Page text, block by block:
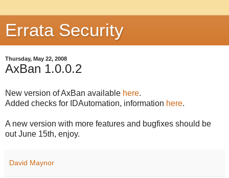
Errata Security
Thursday, May 22, 2008
AxBan 1.0.0.2
New version of AxBan available here.
Added checks for IDAutomation, information here.
A new version with more features and bugfixes should be
out June 15th, enjoy.
David Maynor